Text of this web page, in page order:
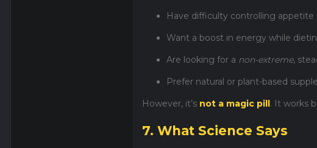
Have difficulty controlling appetite
Want a boost in energy while
Are looking for a non-extreme,
Prefer natural or plant-based
However, it’s not a magic pill. It works
7. What Science Says